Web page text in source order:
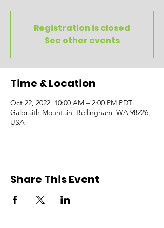
Registration is closed
See other events
Time & Location
Oct 22, 2022, 10:00 AM – 2:00 PM PDT
Galbraith Mountain, Bellingham, WA 98226,
USA
Share This Event